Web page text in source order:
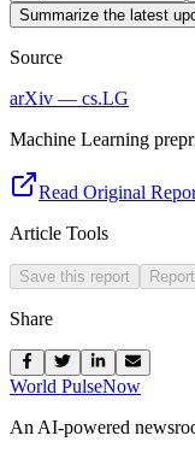
Summarize the latest
Source
arXiv — cs.LG
Machine Learning
Read Original
Article Tools
Save this report
Share
World PulseNow
An AI-powered